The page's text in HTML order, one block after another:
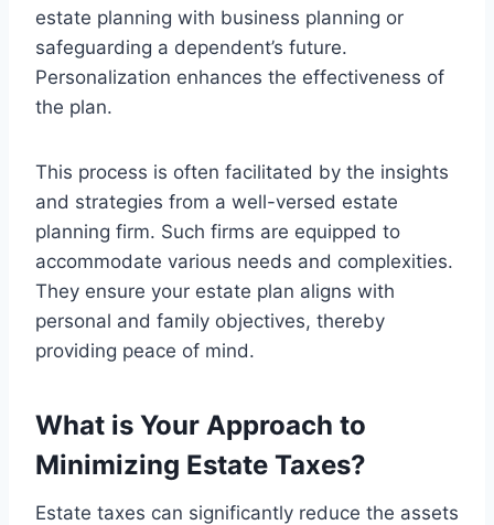
estate planning with business planning or
safeguarding a dependent’s future.
Personalization enhances the effectiveness of
the plan.
This process is often facilitated by the insights
and strategies from a well-versed estate
planning firm. Such firms are equipped to
accommodate various needs and complexities.
They ensure your estate plan aligns with
personal and family objectives, thereby
providing peace of mind.
What is Your Approach to
Minimizing Estate Taxes?
Estate taxes can significantly reduce the assets